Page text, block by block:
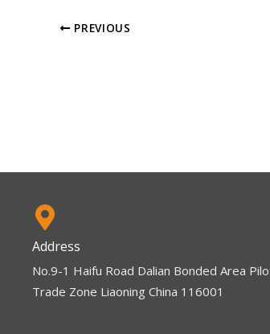
PREVIOUS
Address
No.9-1 Haifu Road Dalian Bonded Area
Trade Zone Liaoning China 116001